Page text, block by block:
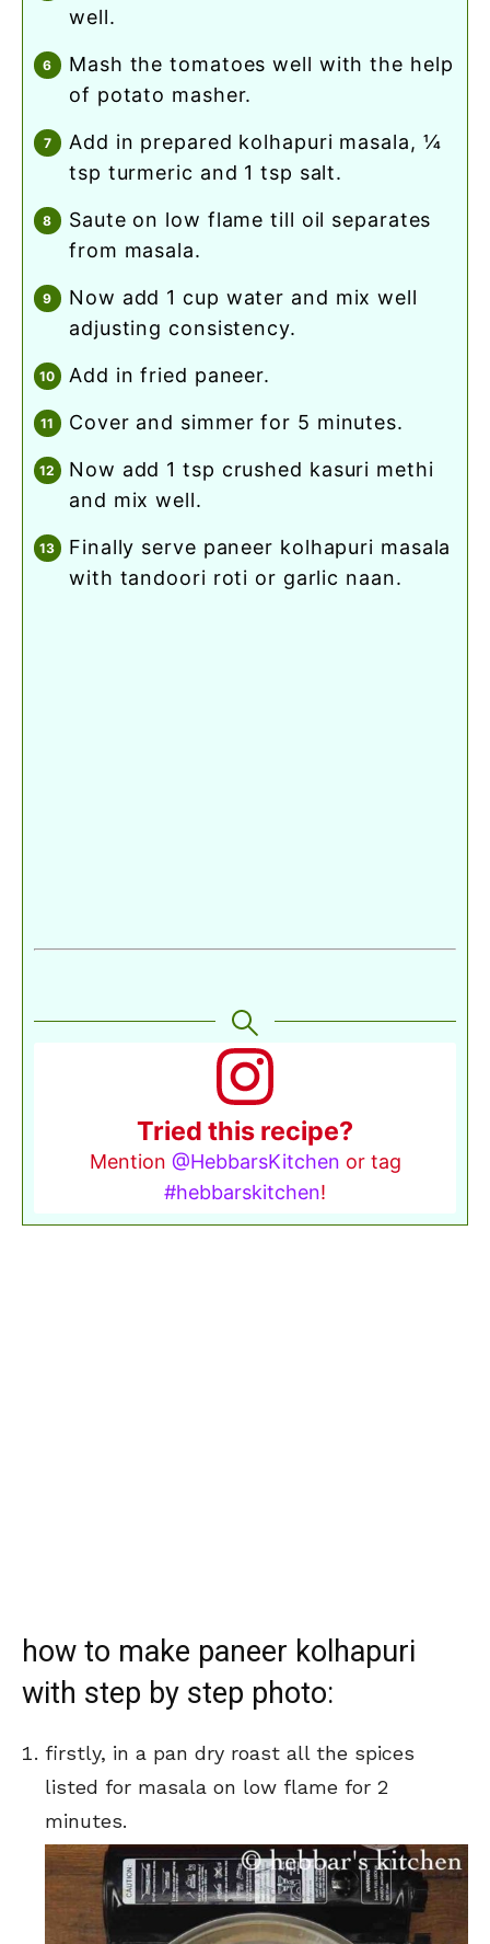
well.
mash the tomatoes well with the help
of potato masher.
add in prepared kolhapuri masala, ¼
tsp turmeric and 1 tsp salt.
saute on low flame till oil separates
from masala.
now add 1 cup water and mix well
adjusting consistency.
add in fried paneer.
cover and simmer for 5 minutes.
now add 1 tsp crushed kasuri methi
and mix well.
finally serve paneer kolhapuri masala
with tandoori roti or garlic naan.
Tried this recipe?
Mention @HebbarsKitchen or tag
#hebbarskitchen!
how to make paneer kolhapuri
with step by step photo:
firstly, in a pan dry roast all the spices
listed for masala on low flame for 2
minutes.